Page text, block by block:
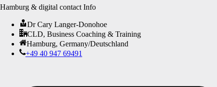
Hamburg & digital contact Info
Dr Cary Langer-Donohoe
CLD, Business Coaching & Training
Hamburg, Germany/Deutschland
+49 40 947 69491